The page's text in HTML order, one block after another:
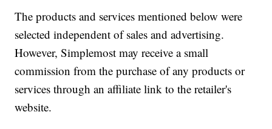
The products and services mentioned below were
selected independent of sales and advertising.
However, Simplemost may receive a small
commission from the purchase of any products or
services through an affiliate link to the retailer's
website.